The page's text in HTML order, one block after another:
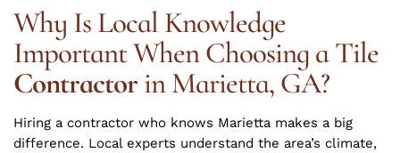
Why Is Local Knowledge
Important When Choosing a Tile
Contractor in Marietta, GA?
Hiring a contractor who knows Marietta makes a big
difference. Local experts understand the area’s climate,